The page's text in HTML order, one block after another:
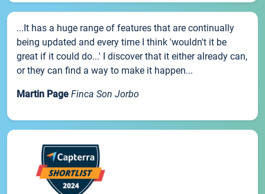
...It has a huge range of features that are continually
being updated and every time I think 'wouldn't it be
great if it could do...' I discover that it either already can,
or they can find a way to make it happen...
Martin Page Finca Son Jorbo